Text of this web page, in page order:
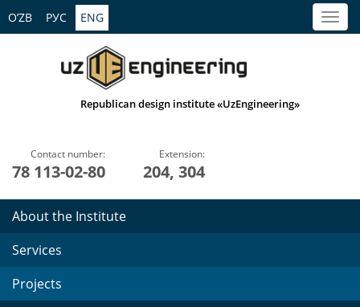
O’ZB РУС ENG
Republican design institute «UzEngineering»
Contact number:
78 113-02-80
Extension:
204, 304
About the Institute
Services
Projects